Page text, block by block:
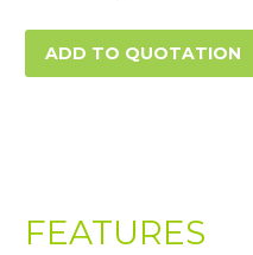
ADD TO QUOTATION
FEATURES